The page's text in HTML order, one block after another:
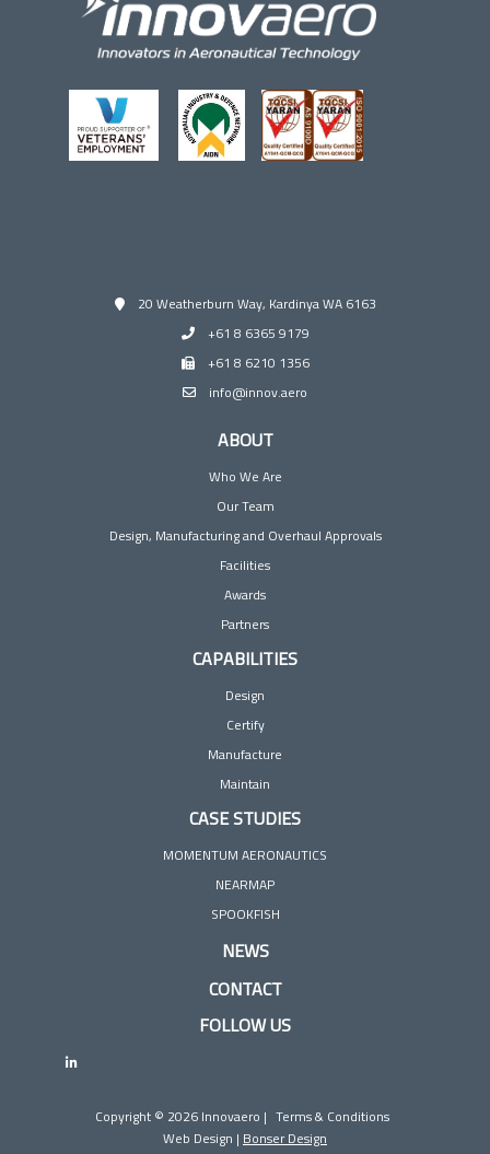
20 Weatherburn Way, Kardinya WA 6163
+61 8 6365 9179
+61 8 6210 1356
info@innov.aero
ABOUT
Who We Are
Our Team
Design, Manufacturing and Overhaul Approvals
Facilities
Awards
Partners
CAPABILITIES
Design
Certify
Manufacture
Maintain
CASE STUDIES
MOMENTUM AERONAUTICS
NEARMAP
SPOOKFISH
NEWS
CONTACT
FOLLOW US
Copyright © 2026 Innovaero | Terms & Conditions
Web Design | Bonser Design